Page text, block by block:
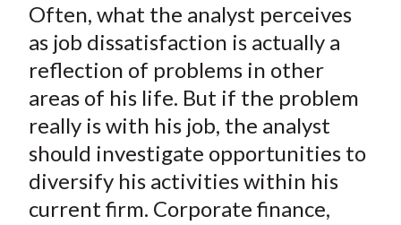
Often, what the analyst perceives
as job dissatisfaction is actually a
reflection of problems in other
areas of his life. But if the problem
really is with his job, the analyst
should investigate opportunities to
diversify his activities within his
current firm. Corporate finance,